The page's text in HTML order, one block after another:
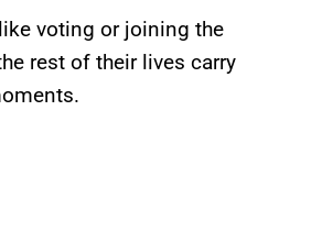
voting or joining the
rest of their lives carry